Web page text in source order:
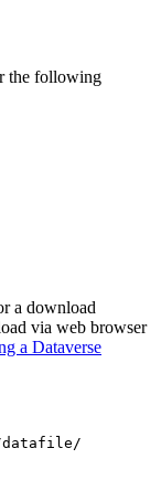
the following
a download
via web browser
a Dataverse
datafile/